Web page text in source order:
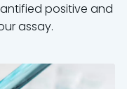
positive and
assay.